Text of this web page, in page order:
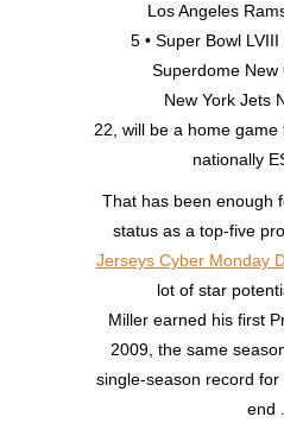
Los Angeles
5 • Super Bowl
Superdome New
New York Jets
22, will be a home
nationally
That has been enough
status as a top-five
Jerseys Cyber Monday
lot of star
Miller earned his first
2009, the same
single-season record
end .